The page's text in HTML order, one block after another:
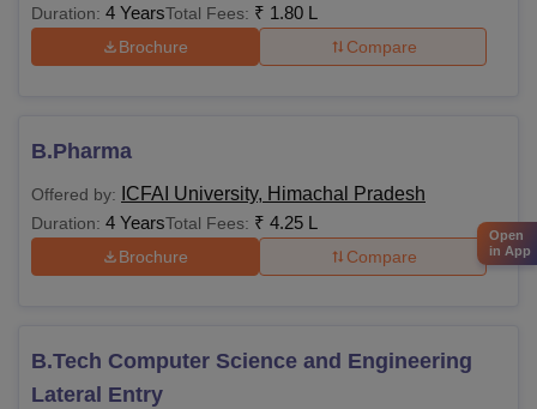
Duration: 4 YearsTotal Fees: ₹ 1.80 L
Brochure Compare
B.Pharma
Offered by: ICFAI University, Himachal Pradesh
Duration: 4 YearsTotal Fees: ₹ 4.25 L
Brochure Compare
B.Tech Computer Science and Engineering
Lateral Entry
Open
in App